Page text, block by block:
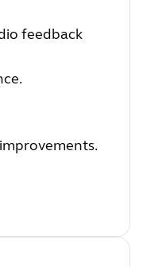
feedback